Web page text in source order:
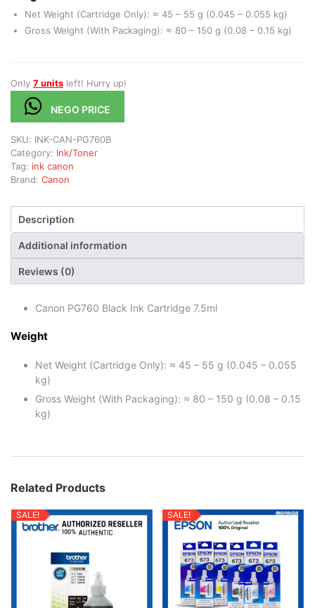
Net Weight (Cartridge Only): ≈ 45 – 55 g (0.045 – 0.055 kg)
Gross Weight (With Packaging): ≈ 80 – 150 g (0.08 – 0.15 kg)
Only 7 units left! Hurry up!
NEGO PRICE
SKU: INK-CAN-PG760B
Category: Ink/Toner
Tag: ink canon
Brand: Canon
Description
Additional information
Reviews (0)
Canon PG760 Black Ink Cartridge 7.5ml
Weight
Net Weight (Cartridge Only): ≈ 45 – 55 g (0.045 – 0.055
kg)
Gross Weight (With Packaging): ≈ 80 – 150 g (0.08 – 0.15
kg)
Related Products
SALE! SALE!